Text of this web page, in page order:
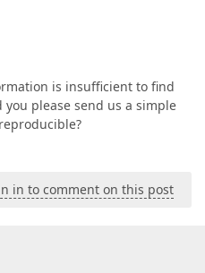
is insufficient to find
please send us a simple
in to comment on this post